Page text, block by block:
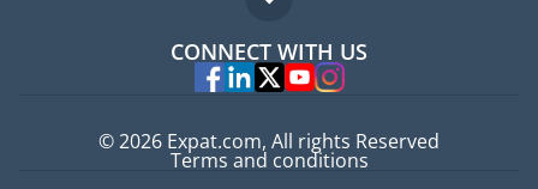
FAQ
Experts
CONNECT WITH US
© 2026 Expat.com, All rights Reserved
Terms and conditions